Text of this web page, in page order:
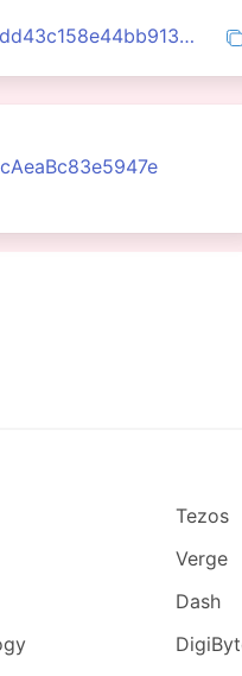
0x150143378cd00451cf9e2dd43c158e44bb9131fd166e9e140a92db63f63dfa94
Tezos
Verge
Dash